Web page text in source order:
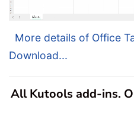
More details of Office
Download...
All Kutools add-ins.